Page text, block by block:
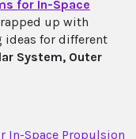
for In-Space
up with
ideas for different
System, Outer